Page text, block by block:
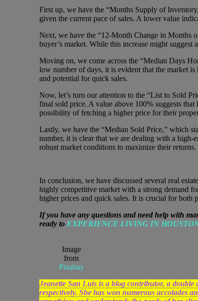
First up, we have the “Months Supply of
given the current pace of sales. A lower value
Next, we have the “12-Month Change in Months
buyer’s market. While this increase might
Moving on, we come across the “Median Days
low number of days, it is evident that the market is
and potential for quick sales.
Now, let’s turn our attention to the “List to Sold
final sold price. A value above 100% suggests
possibility of fetching a higher price for their
Lastly, we have the “Median Sold Price,” which
number, it is clear that we are dealing with a high-
robust market conditions to maximize their returns.
In conclusion, we have discussed several real
highly competitive market with a strong demand
higher prices and quick sales. It is crucial for both
If you have any questions and need help with
ready to EXPERIENCE LIVING IN
Image
from
Pixabay
Jeanette San Luis is a blog contributor, a
respectively. She has won numerous accolades